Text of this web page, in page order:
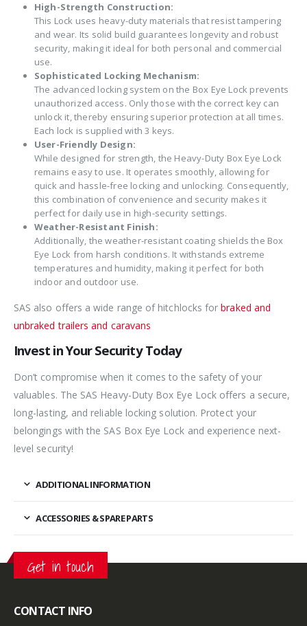
High-Strength Construction:
This Lock uses heavy-duty materials that resist tampering
and wear. Its solid build guarantees longevity and robust
security, making it ideal for both personal and commercial
use.
Sophisticated Locking Mechanism:
The advanced locking system on the Box Eye Lock prevents
unauthorized access. Only those with the correct key can
unlock it, thereby ensuring superior protection at all times.
Each lock is supplied with 3 keys.
User-Friendly Design:
While designed for strength, the Heavy-Duty Box Eye Lock
remains easy to use. It operates smoothly, allowing for
quick and hassle-free locking and unlocking. Consequently,
this combination of convenience and security makes it
perfect for daily use in high-security settings.
Weather-Resistant Finish:
Additionally, the weather-resistant coating shields the Box
Eye Lock from harsh conditions. It withstands extreme
temperatures and humidity, making it perfect for both
indoor and outdoor use.
SAS also offers a wide range of hitchlocks forbraked and
unbraked trailers and caravans
Invest in Your Security Today
Don’t compromise when it comes to the safety of your
valuables. The SAS Heavy-Duty Box Eye Lock offers a secure,
long-lasting, and reliable locking solution. Protect your
belongings with the SAS Box Eye Lock and experience next-
level security!
ADDITIONAL INFORMATION
ACCESSORIES & SPARE PARTS
Get in touch
CONTACT INFO